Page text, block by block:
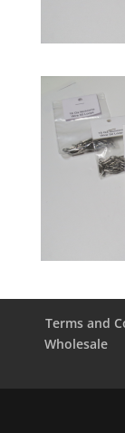
Terms and
Wholesale